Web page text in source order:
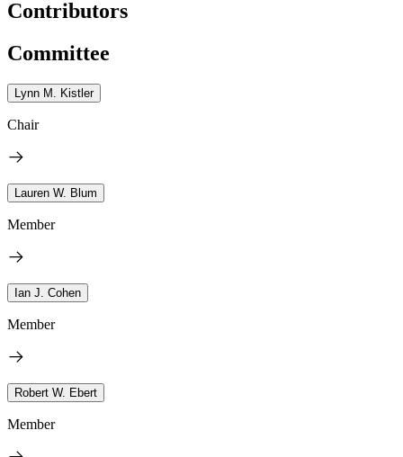
Contributors
Committee
Lynn M. Kistler
Chair
Lauren W. Blum
Member
Ian J. Cohen
Member
Robert W. Ebert
Member